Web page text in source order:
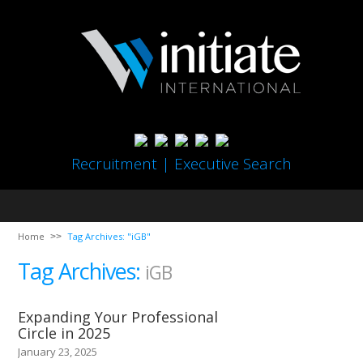
Recruitment | Executive Search
Home Tag Archives: "iGB"
Tag Archives: iGB
Expanding Your Professional
Circle in 2025
January 23, 2025